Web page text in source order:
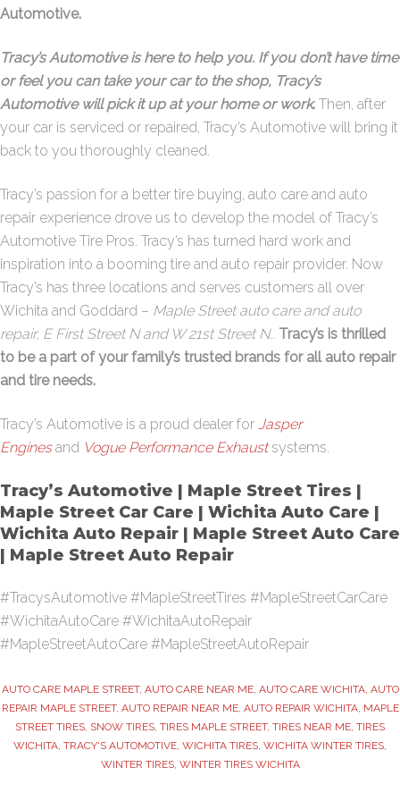
Automotive.
Tracy’s Automotive is here to help you. If you don’t have time
or feel you can take your car to the shop, Tracy’s
Automotive will pick it up at your home or work. Then, after
your car is serviced or repaired, Tracy’s Automotive will bring it
back to you thoroughly cleaned.
Tracy’s passion for a better tire buying, auto care and auto
repair experience drove us to develop the model of Tracy’s
Automotive Tire Pros. Tracy’s has turned hard work and
inspiration into a booming tire and auto repair provider. Now
Tracy’s has three locations and serves customers all over
Wichita and Goddard – Maple Street auto care and auto
repair, E First Street N and W 21st Street N. Tracy’s is thrilled
to be a part of your family’s trusted brands for all auto repair
and tire needs.
Tracy’s Automotive is a proud dealer for Jasper
Enginesand Vogue Performance Exhaustsystems.
Tracy’s Automotive | Maple Street Tires |
Maple Street Car Care | Wichita Auto Care |
Wichita Auto Repair | Maple Street Auto Care
| Maple Street Auto Repair
#TracysAutomotive #MapleStreetTires #MapleStreetCarCare
#WichitaAutoCare #WichitaAutoRepair
#MapleStreetAutoCare #MapleStreetAutoRepair
AUTO CARE MAPLE STREET, AUTO CARE NEAR ME, AUTO CARE WICHITA, AUTO
REPAIR MAPLE STREET, AUTO REPAIR NEAR ME, AUTO REPAIR WICHITA, MAPLE
STREET TIRES SNOW TIRES TIRES MAPLE STREET, TIRES NEAR ME TIRES
WICHITA TRACY'S AUTOMOTIVE WICHITA TIRES WICHITA WINTER TIRES
WINTER TIRES, WINTER TIRES WICHITA